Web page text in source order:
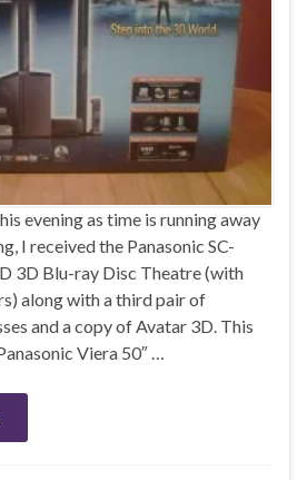
evening as time is running away
I received the Panasonic SC-
3D Blu-ray Disc Theatre (with
along with a third pair of
and a copy of Avatar 3D. This
Viera 50″ …